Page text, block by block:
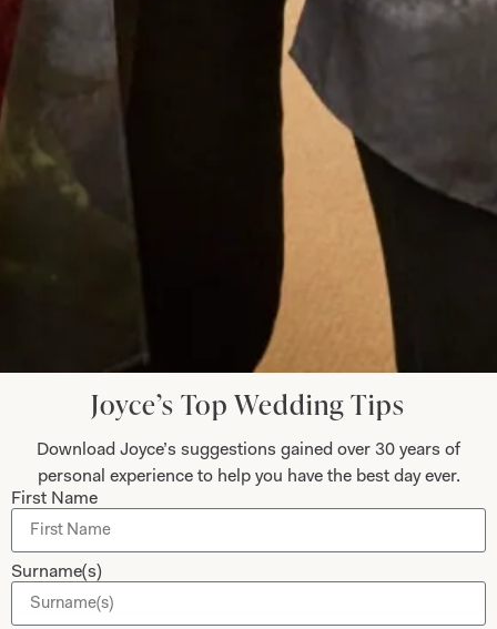
one after that. Thank you for the most beautiful
dress – I wish I could have the day all over again!
Helen Bates
Read the reviews
Let’s Keep in Touch! News, Offers &
Updates from Joyce Young – Sign Up
Submit
Collections About
Joyce’s Top Wedding Tips
Download Joyce’s suggestions gained over 30 years of
personal experience to help you have the best day ever.
First Name
Surname(s)